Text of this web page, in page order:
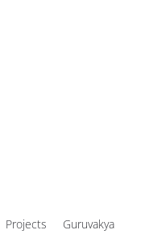
Projects
Guruvakya